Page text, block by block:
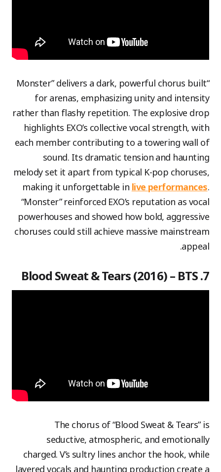
“Monster” delivers a dark, powerful chorus built
for arenas, emphasizing unity and intensity
rather than flashy repetition. The explosive drop
highlights EXO’s collective vocal strength, with
each member contributing to a towering wall of
sound. Its dramatic tension and haunting
melody set it apart from typical K-pop choruses,
making it unforgettable in live performances.
“Monster” reinforced EXO’s reputation as vocal
powerhouses and showed how bold, aggressive
choruses could still achieve massive mainstream
appeal.
7. Blood Sweat & Tears (2016) – BTS
The chorus of “Blood Sweat & Tears” is
seductive, atmospheric, and emotionally
charged. V’s sultry lines anchor the hook, while
layered vocals and haunting production create a